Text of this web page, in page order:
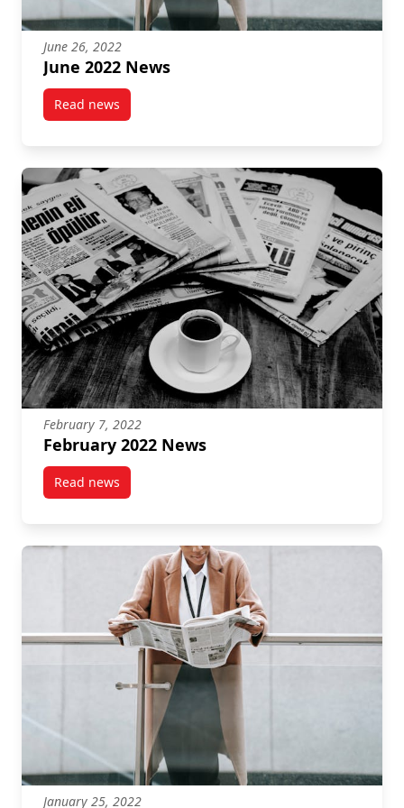
June 26, 2022
June 2022 News
Read newspost June 2022 News
February 7, 2022
February 2022 News
Read newspost February 2022 News
January 25, 2022